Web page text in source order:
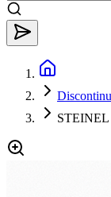
STEINEL